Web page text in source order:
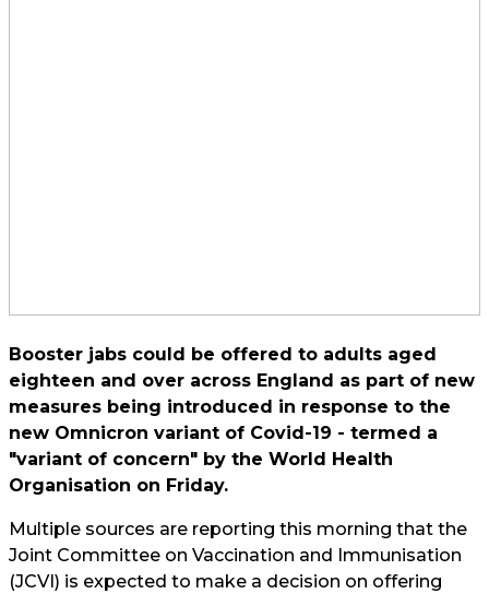
Booster jabs could be offered to adults aged
eighteen and over across England as part of new
measures being introduced in response to the
new Omnicron variant of Covid-19 - termed a
"variant of concern" by the World Health
Organisation on Friday.
Multiple sources are reporting this morning that the
Joint Committee on Vaccination and Immunisation
(JCVI) is expected to make a decision on offering